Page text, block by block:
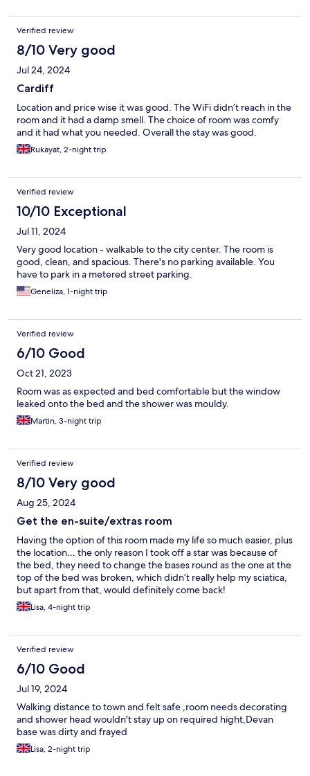
Verified review
8/10 Very good
Jul 24, 2024
Cardiff
Location and price wise it was good. The WiFi didn’t reach in the
room and it had a damp smell. The choice of room was comfy
and it had what you needed. Overall the stay was good.
Rukayat, 2-night trip
Verified review
10/10 Exceptional
Jul 11, 2024
Very good location - walkable to the city center. The room is
good, clean, and spacious. There's no parking available. You
have to park in a metered street parking.
Geneliza, 1-night trip
Verified review
6/10 Good
Oct 21, 2023
Room was as expected and bed comfortable but the window
leaked onto the bed and the shower was mouldy.
Martin, 3-night trip
Verified review
8/10 Very good
Aug 25, 2024
Get the en-suite/extras room
Having the option of this room made my life so much easier, plus
the location… the only reason I took off a star was because of
the bed, they need to change the bases round as the one at the
top of the bed was broken, which didn’t really help my sciatica,
but apart from that, would definitely come back!
Lisa, 4-night trip
Verified review
6/10 Good
Jul 19, 2024
Walking distance to town and felt safe ,room needs decorating
and shower head wouldn't stay up on required hight,Devan
base was dirty and frayed
Lisa, 2-night trip